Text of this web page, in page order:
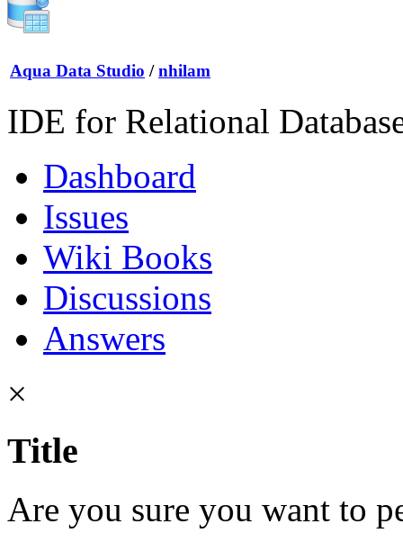
Aqua Data Studio / nhilam
IDE for Relational
Dashboard
Issues
Wiki Books
Discussions
Answers
×
Title
Are you sure you want to